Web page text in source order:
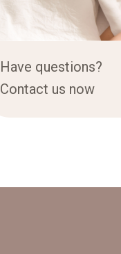
Have questions?
Contact us now